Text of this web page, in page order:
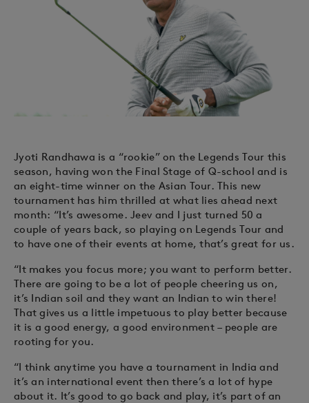
Jyoti Randhawa is a “rookie” on the Legends Tour this
season, having won the Final Stage of Q-school and is
an eight-time winner on the Asian Tour. This new
tournament has him thrilled at what lies ahead next
month: “It’s awesome. Jeev and I just turned 50 a
couple of years back, so playing on Legends Tour and
to have one of their events at home, that’s great for us.
“It makes you focus more; you want to perform better.
There are going to be a lot of people cheering us on,
it’s Indian soil and they want an Indian to win there!
That gives us a little impetuous to play better because
it is a good energy, a good environment – people are
rooting for you.
“I think anytime you have a tournament in India and
it’s an international event then there’s a lot of hype
about it. It’s good to go back and play, it’s part of an